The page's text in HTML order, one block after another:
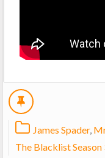
James Spader,
The Blacklist Season